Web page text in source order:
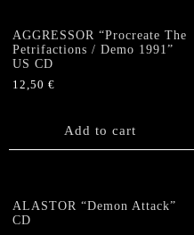
AGGRESSOR “Procreate The
Petrifactions / Demo 1991”
US CD
12,50 €
Add to cart
ALASTOR “Demon Attack”
CD